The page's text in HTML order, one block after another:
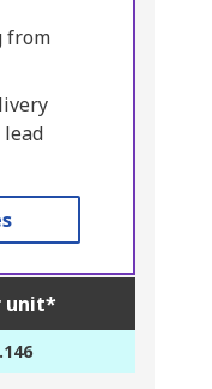
from
lead
unit*